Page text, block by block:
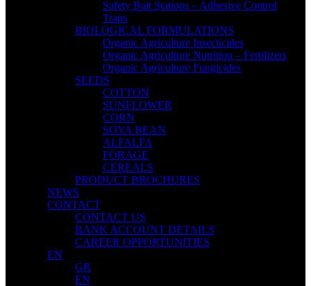
Safety Bait Stations – Adhesive Control
Traps
BIOLOGICAL FORMULATIONS
Organic Agriculture Insecticides
Organic Agriculture Nutrition – Fertilizers
Organic Agriculture Fungicides
SEEDS
COTTON
SUNFLOWER
CORN
SOYA BEAN
ALFALFA
FORAGE
CEREALS
PRODUCT BROCHURES
NEWS
CONTACT
CONTACT US
BANK ACCOUNT DETAILS
CAREER OPPORTUNITIES
EN
GR
EN